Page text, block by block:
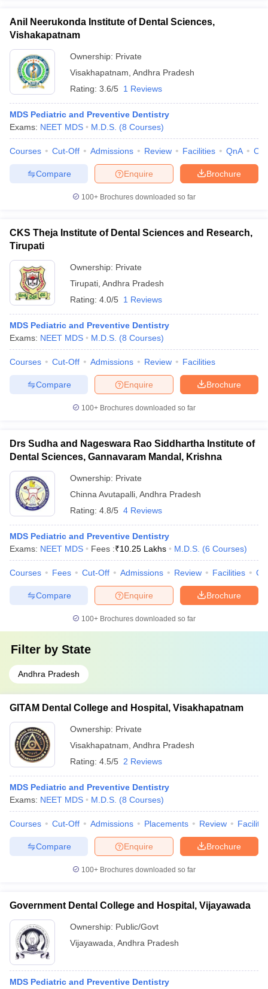
Anil Neerukonda Institute of Dental Sciences,
Vishakapatnam
Ownership: Private
Visakhapatnam Andhra Pradesh
Rating: 3.6/5 1 Reviews
MDS Pediatric and Preventive Dentistry
Exams: NEET MDS M.D.S. (8 Courses)
Courses Cut-Off Admissions Review Facilities QnA
Brochure
Enquire
Compare
100+ Brochures downloaded so far
CKS Theja Institute of Dental Sciences and Research,
Tirupati
Ownership: Private
Tirupati Andhra Pradesh
Rating: 4.0/5 1 Reviews
MDS Pediatric and Preventive Dentistry
Exams: NEET MDS M.D.S. (8 Courses)
Courses Cut-Off Admissions Review Facilities
Brochure
Enquire
Compare
100+ Brochures downloaded so far
Drs Sudha and Nageswara Rao Siddhartha Institute of
Dental Sciences, Gannavaram Mandal, Krishna
Ownership: Private
Chinna Avutapalli Andhra Pradesh
Rating: 4.8/5 4 Reviews
MDS Pediatric and Preventive Dentistry
Exams: NEET MDS Fees :₹10.25 Lakhs M.D.S. (6 Courses)
Courses Fees Cut-Off Admissions Review Facilities
Brochure
Enquire
Compare
100+ Brochures downloaded so far
Filter by State
Andhra Pradesh
GITAM Dental College and Hospital, Visakhapatnam
Ownership: Private
Visakhapatnam Andhra Pradesh
Rating: 4.5/5 2 Reviews
MDS Pediatric and Preventive Dentistry
Exams: NEET MDS M.D.S. (8 Courses)
Courses Cut-Off Admissions Placements Review
Brochure
Enquire
Compare
100+ Brochures downloaded so far
Government Dental College and Hospital, Vijayawada
Ownership: Public/Govt
Vijayawada Andhra Pradesh
MDS Pediatric and Preventive Dentistry